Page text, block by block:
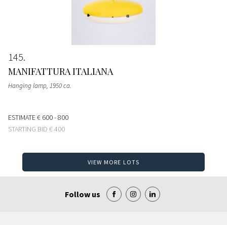
145
MANIFATTURA ITALIANA
Hanging lamp, 1950 ca.
ESTIMATE€ 600 - 800
STARTING BID € 400
VIEW MORE LOTS
Follow us